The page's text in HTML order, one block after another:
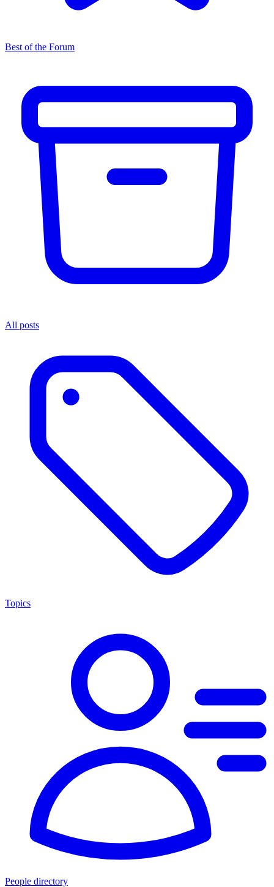
Best of the Forum
All posts
Topics
People directory